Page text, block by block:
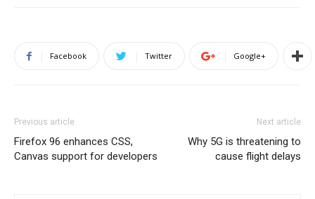
Facebook Twitter Google+
Previous article
Firefox 96 enhances CSS,
Canvas support for developers
Next article
Why 5G is threatening to
cause flight delays